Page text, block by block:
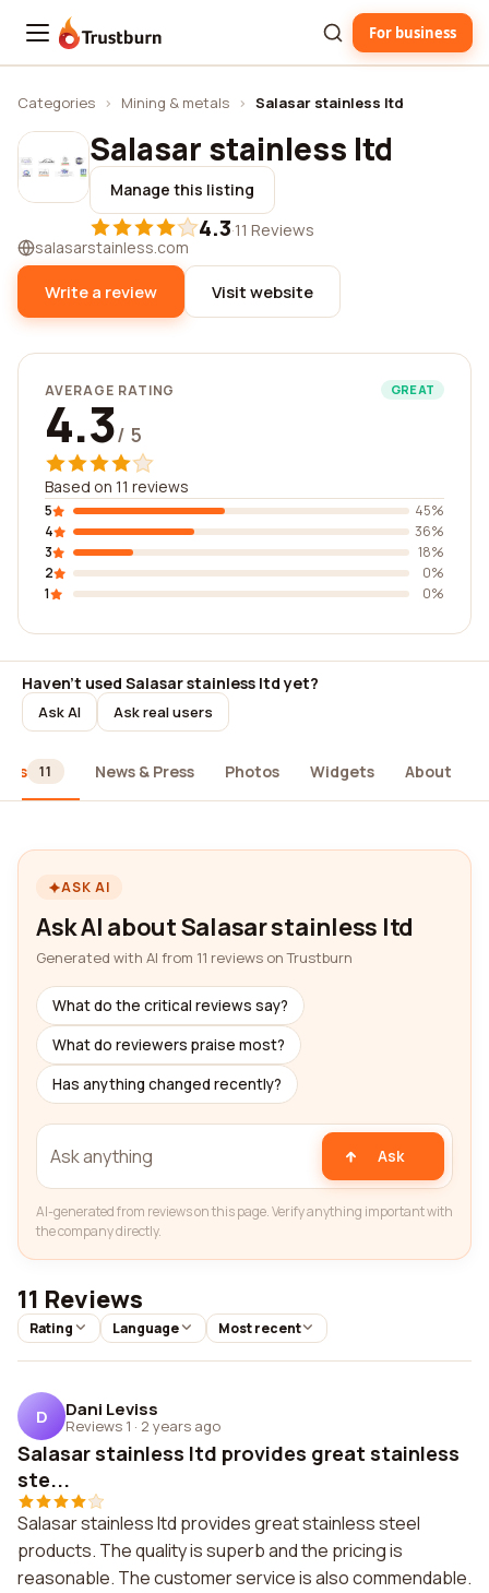
Trustburn For business
Categories › Mining & metals › Salasar stainless ltd
Salasar stainless ltd
Manage this listing
4.3·11 Reviews
salasarstainless.com
Write a review Visit website
AVERAGE RATING GREAT
4.3/ 5
Based on 11 reviews
5
45%
4
36%
3
18%
2
0%
1
0%
Haven't used Salasar stainless ltd yet?
Ask AI Ask real users
11 News & Press Photos Widgets About
ASK AI
Ask AI about Salasar stainless ltd
Generated with AI from 11 reviews on Trustburn
What do the critical reviews say?
What do reviewers praise most?
Has anything changed recently?
Ask
AI-generated from reviews on this page. Verify anything important with
the company directly.
11 Reviews
Rating Language Most recent
D Dani Leviss
Reviews 1 · 2 years ago
Salasar stainless ltd provides great stainless
ste...
Salasar stainless ltd provides great stainless steel
products. The quality is superb and the pricing is
reasonable. The customer service is also commendable.